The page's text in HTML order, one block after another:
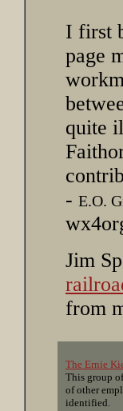
I first
page
quite
- E.O.
Jim
from
The Ernie
This group
of other
identified.